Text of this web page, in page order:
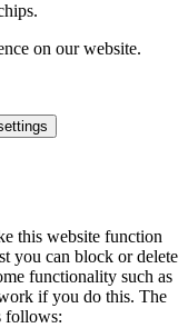
on our website.
this website function
you can block or delete
functionality such as
if you do this. The
follows: